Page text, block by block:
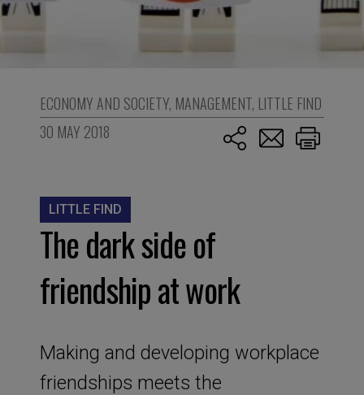
ECONOMY AND SOCIETY, MANAGEMENT, LITTLE FIND
30 MAY 2018
LITTLE FIND
The dark side of
friendship at work
Making and developing workplace
friendships meets the